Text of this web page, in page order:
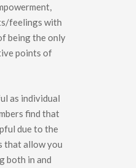
feelings with
being the only
points of
as individual
find that
due to the
that allow you
both in and